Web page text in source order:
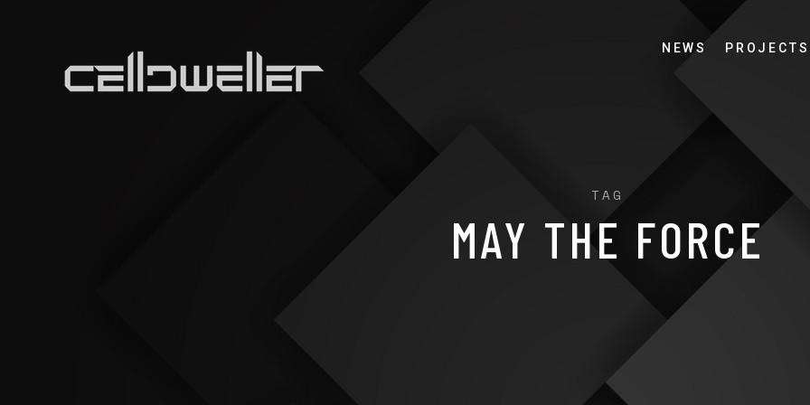
NEWS PROJECTS
TAG
MAY THE FORCE